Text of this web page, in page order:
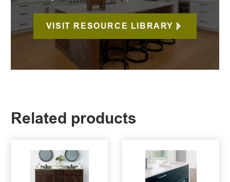
VISIT RESOURCE LIBRARY
Related products